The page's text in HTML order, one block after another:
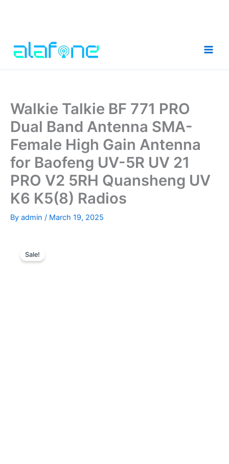
content
Walkie Talkie BF 771 PRO
Dual Band Antenna SMA-
Female High Gain Antenna
for Baofeng UV-5R UV 21
PRO V2 5RH Quansheng UV
K6 K5(8) Radios
By admin / March 19, 2025
Sale!